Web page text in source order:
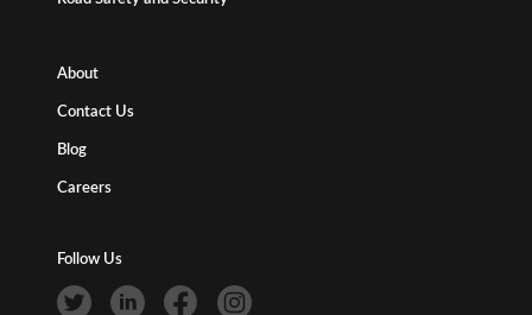
About
Contact Us
Blog
Careers
Follow Us